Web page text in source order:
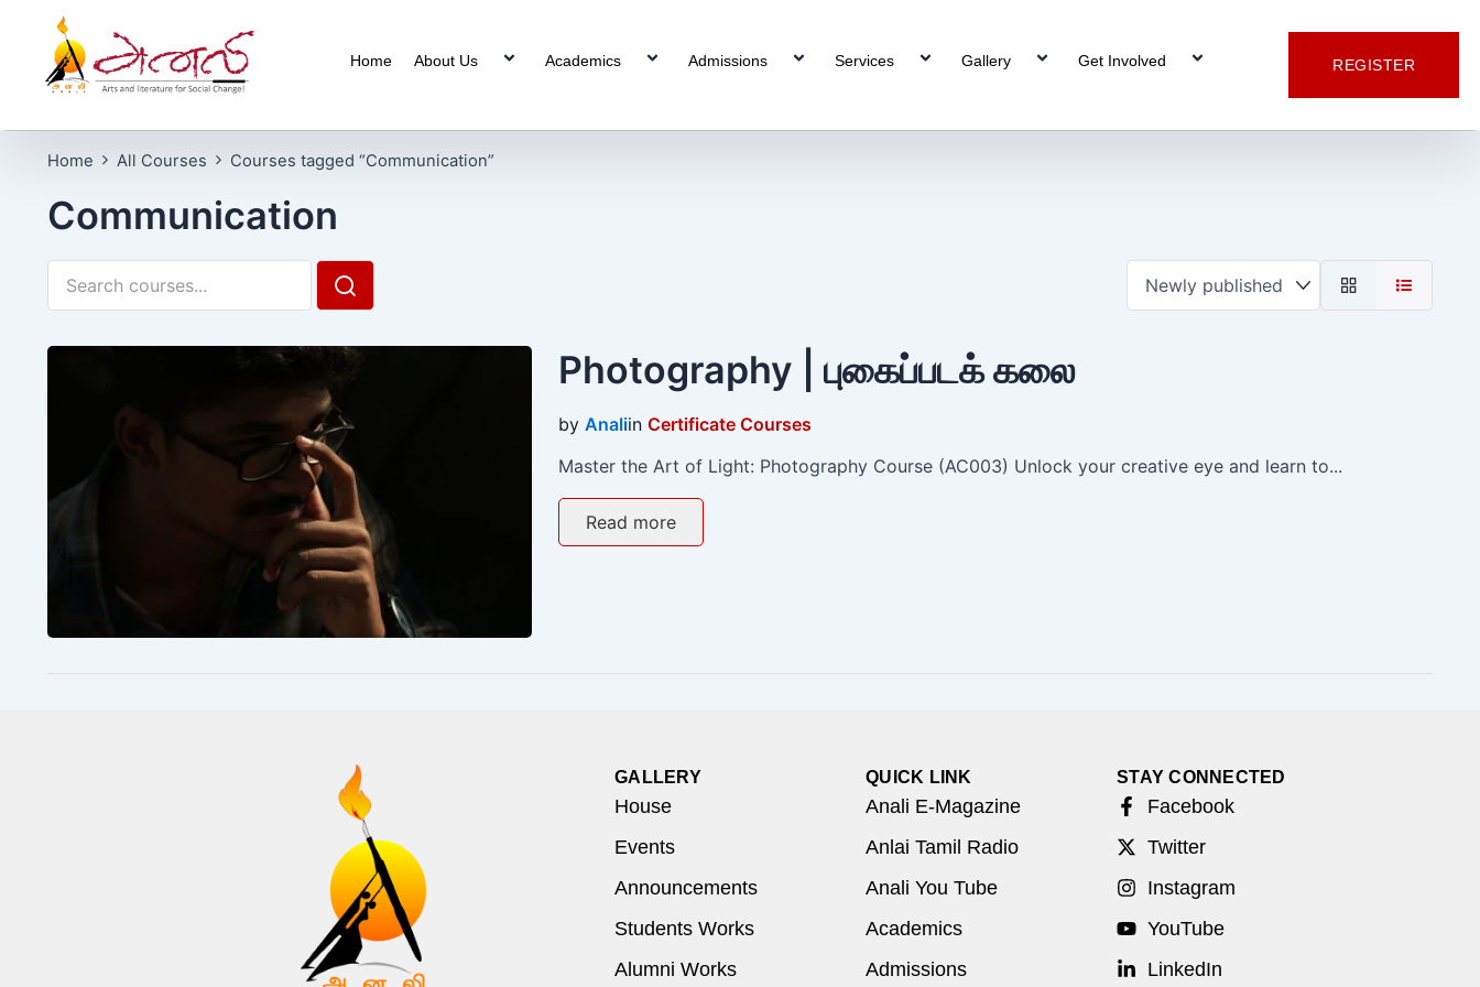
Home About Us Academics Admissions Services Gallery Get Involved REGISTER
Home All Courses Courses tagged “Communication”
Communication
Photography | புகைப்படக் கலை
by Analiin Certificate Courses
Master the Art of Light: Photography Course (AC003) Unlock your creative eye and learn to...
Read more
GALLERY
House
Events
Announcements
Students Works
Alumni Works
QUICK LINK
Anali E-Magazine
Anlai Tamil Radio
Anali You Tube
Academics
Admissions
STAY CONNECTED
Facebook
Twitter
Instagram
YouTube
LinkedIn